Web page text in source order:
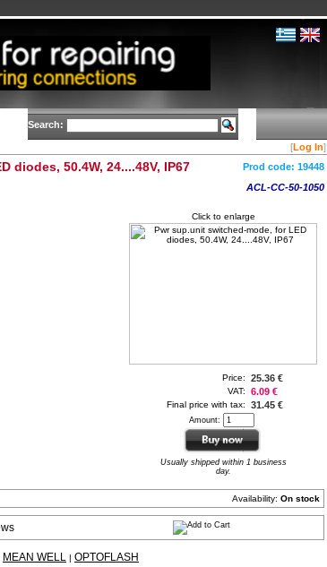
Search:
[Log In]
diodes, 50.4W, 24....48V, IP67 Prod code: 19448
ACL-CC-50-1050
Click to enlarge
Price: 25.36 €
VAT: 6.09 €
Final price with tax: 31.45 €
Amount:
Usually shipped within 1 business
day.
Availability: On stock
MEAN WELL | OPTOFLASH